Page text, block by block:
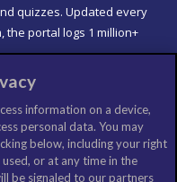
quizzes. Updated every
the portal logs 1 million+
information on a device,
personal data. You may
below, including your right
or at any time in the
be signaled to our partners